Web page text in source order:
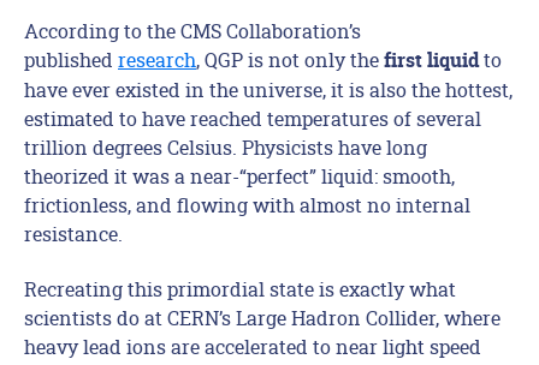
According to the CMS Collaboration’s
published research, QGP is not only the first liquidto
have ever existed in the universe, it is also the hottest,
estimated to have reached temperatures of several
trillion degrees Celsius. Physicists have long
theorized it was a near-“perfect” liquid: smooth,
frictionless, and flowing with almost no internal
resistance.
Recreating this primordial state is exactly what
scientists do at CERN’s Large Hadron Collider, where
heavy lead ions are accelerated to near light speed